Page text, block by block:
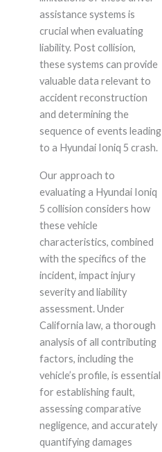
assistance systems is
crucial when evaluating
liability. Post collision,
these systems can provide
valuable data relevant to
accident reconstruction
and determining the
sequence of events leading
to a Hyundai Ioniq 5 crash.
Our approach to
evaluating a Hyundai Ioniq
5 collision considers how
these vehicle
characteristics, combined
with the specifics of the
incident, impact injury
severity and liability
assessment. Under
California law, a thorough
analysis of all contributing
factors, including the
vehicle’s profile, is essential
for establishing fault,
assessing comparative
negligence, and accurately
quantifying damages